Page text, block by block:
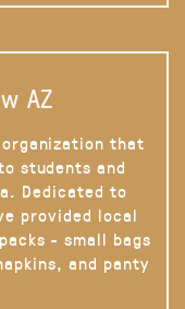
AZ
that
students and
Dedicated to
provided local
- small bags
and panty